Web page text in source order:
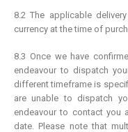
8.2 The applicable
currency at the time of
8.3 Once we have
endeavour to dispatch
different timeframe is
are unable to dispatch
endeavour to contact you
date. Please note that